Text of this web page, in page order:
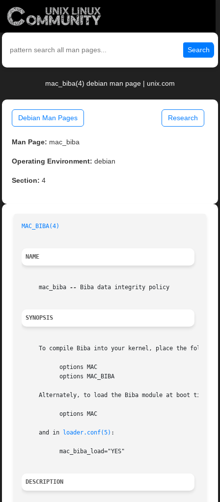
Search
mac_biba(4) debian man page | unix.com
Debian Man Pages Research
Man Page: mac_biba
Operating Environment: debian
Section: 4
MAC_BIBA(4)
NAME
     mac_biba
-- Biba data integrity policy
SYNOPSIS
To compile Biba into your kernel, place the
Alternately, to load the Biba module at boot time,
     and in
loader.conf(5) :
DESCRIPTION